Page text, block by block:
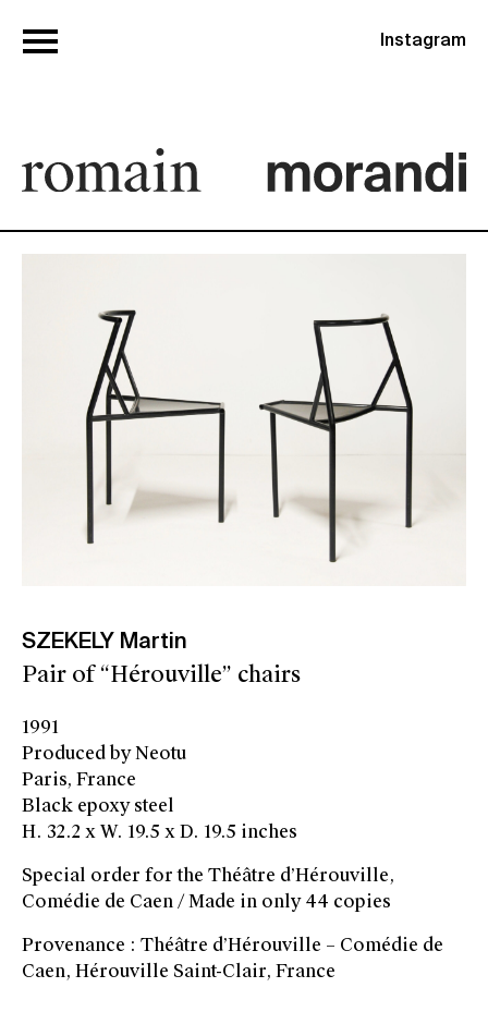
Instagram
SZEKELY Martin
Pair of “Hérouville” chairs
1991
Produced by Neotu
Paris, France
Black epoxy steel
H. 32.2 x W. 19.5 x D. 19.5 inches
Special order for the Théâtre d’Hérouville,
Comédie de Caen / Made in only 44 copies
Provenance : Théâtre d’Hérouville – Comédie de
Caen, Hérouville Saint-Clair, France